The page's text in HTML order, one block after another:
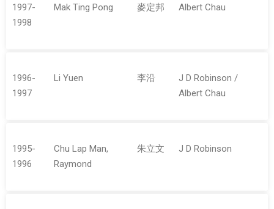
1997-
1998
Mak Ting Pong 麥定邦 Albert Chau
1996-
1997
Li Yuen 李沿
J D Robinson /
Albert Chau
1995-
1996
Chu Lap Man,
Raymond
朱立文 J D Robinson